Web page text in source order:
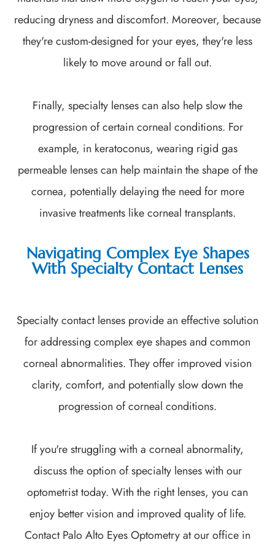
reducing dryness and discomfort. Moreover, because
they're custom-designed for your eyes, they're less
likely to move around or fall out.
Finally, specialty lenses can also help slow the
progression of certain corneal conditions. For
example, in keratoconus, wearing rigid gas
permeable lenses can help maintain the shape of the
cornea, potentially delaying the need for more
invasive treatments like corneal transplants.
Navigating Complex Eye Shapes
With Specialty Contact Lenses
Specialty contact lenses provide an effective solution
for addressing complex eye shapes and common
corneal abnormalities. They offer improved vision
clarity, comfort, and potentially slow down the
progression of corneal conditions.
If you're struggling with a corneal abnormality,
discuss the option of specialty lenses with our
optometrist today. With the right lenses, you can
enjoy better vision and improved quality of life.
Contact Palo Alto Eyes Optometry at our office in